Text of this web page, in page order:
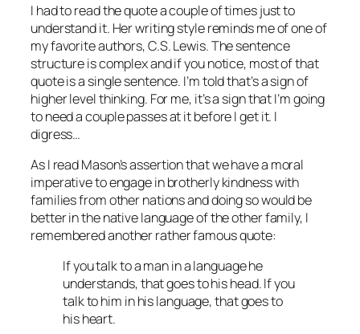
I had to read the quote a couple of times just to
understand it. Her writing style reminds me of one of
my favorite authors, C.S. Lewis. The sentence
structure is complex and if you notice, most of that
quote is a single sentence. I’m told that’s a sign of
higher level thinking. For me, it’s a sign that I’m going
to need a couple passes at it before I get it. I
digress…
As I read Mason’s assertion that we have a moral
imperative to engage in brotherly kindness with
families from other nations and doing so would be
better in the native language of the other family, I
remembered another rather famous quote:
If you talk to a man in a language he
understands, that goes to his head. If you
talk to him in his language, that goes to
his heart.